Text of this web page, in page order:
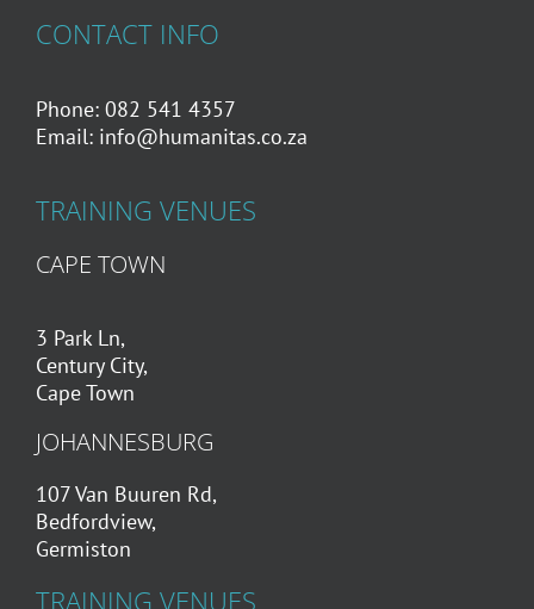
CONTACT INFO
Phone: 082 541 4357
Email: info@humanitas.co.za
TRAINING VENUES
CAPE TOWN
3 Park Ln,
Century City,
Cape Town
JOHANNESBURG
107 Van Buuren Rd,
Bedfordview,
Germiston
TRAINING VENUES